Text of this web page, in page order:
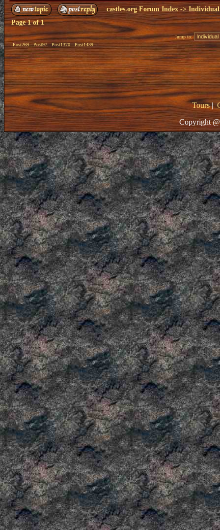
castles.org Forum Index-> Individual
Page1of1
Post269 Post97 Post1370 Post1439
Jump to:
Tours|
Copyright